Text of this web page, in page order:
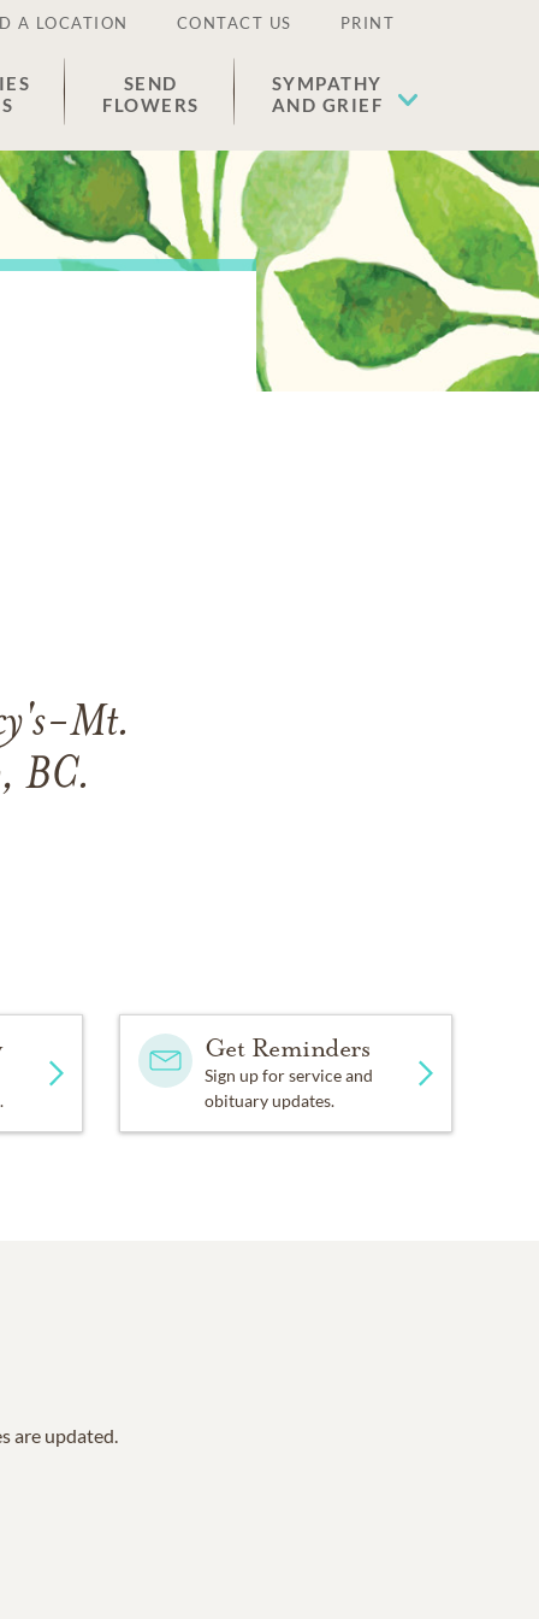
A LOCATION CONTACT US PRINT
SEND
FLOWERS
SYMPATHY
AND GRIEF
Mt.
BC.
Get Reminders
Sign up for service and
obituary updates.
are updated.